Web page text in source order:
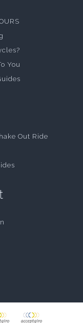
You
Out Ride